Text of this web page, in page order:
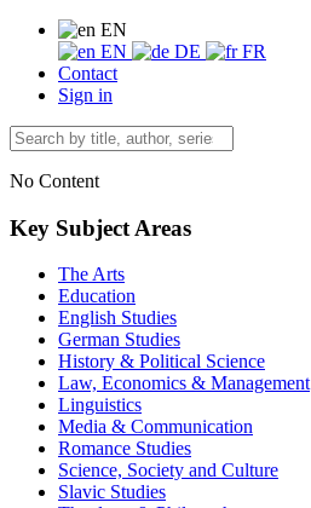
EN
EN
DE
FR
Contact
Sign in
No Content
Key Subject Areas
The Arts
Education
English Studies
German Studies
History & Political Science
Law, Economics & Management
Linguistics
Media & Communication
Romance Studies
Science, Society and Culture
Slavic Studies